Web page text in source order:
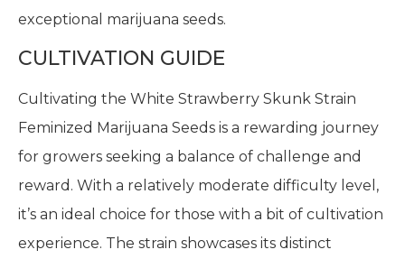
exceptional marijuana seeds.
CULTIVATION GUIDE
Cultivating the White Strawberry Skunk Strain
Feminized Marijuana Seeds is a rewarding journey
for growers seeking a balance of challenge and
reward. With a relatively moderate difficulty level,
it’s an ideal choice for those with a bit of cultivation
experience. The strain showcases its distinct